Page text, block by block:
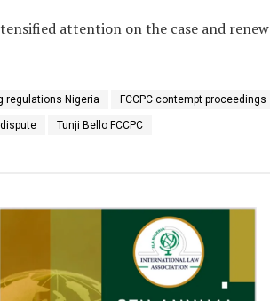
attention on the case and
regulations Nigeria FCCPC contempt proceedings
Tunji Bello FCCPC